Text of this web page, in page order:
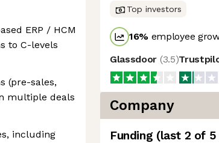
ERP / HCM
to C-levels
(pre-sales,
multiple deals
including
Top investors
16% employee
Glassdoor (3.5)
Company
Funding (last 2 of 5